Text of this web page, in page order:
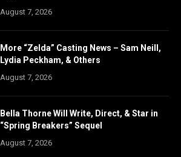
August 7, 2026
More “Zelda” Casting News – Sam Neill,
Lydia Peckham, & Others
August 7, 2026
Bella Thorne Will Write, Direct, & Star in
“Spring Breakers” Sequel
August 7, 2026